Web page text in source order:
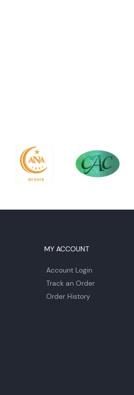
MY ACCOUNT
Account Login
Track an Order
Order History